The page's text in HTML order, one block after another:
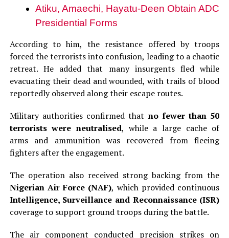
Atiku, Amaechi, Hayatu-Deen Obtain ADC
Presidential Forms
According to him, the resistance offered by troops
forced the terrorists into confusion, leading to a chaotic
retreat. He added that many insurgents fled while
evacuating their dead and wounded, with trails of blood
reportedly observed along their escape routes.
Military authorities confirmed that no fewer than 50
terrorists were neutralised, while a large cache of
arms and ammunition was recovered from fleeing
fighters after the engagement.
The operation also received strong backing from the
Nigerian Air Force (NAF), which provided continuous
Intelligence, Surveillance and Reconnaissance (ISR)
coverage to support ground troops during the battle.
The air component conducted precision strikes on